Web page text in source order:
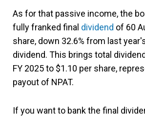
As for that passive income, the
fully franked final dividend of 60
share, down 32.6% from last
dividend. This brings total
FY 2025 to $1.10 per share,
payout of NPAT.
If you want to bank the final